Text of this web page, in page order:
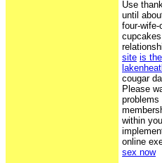
Use
until
four-
site is
cougar
Please
within
online
sex now